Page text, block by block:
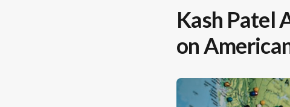
Kash Patel
on